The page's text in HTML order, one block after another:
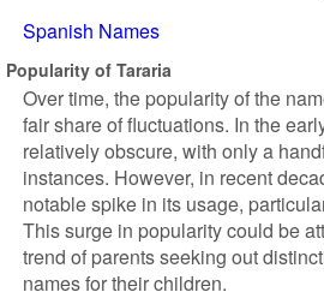
Spanish Names
Popularity of Tararia
Over time, the popularity of the
fair share of fluctuations. In the
relatively obscure, with only a
instances. However, in recent
notable spike in its usage,
This surge in popularity could be
trend of parents seeking out
names for their children.